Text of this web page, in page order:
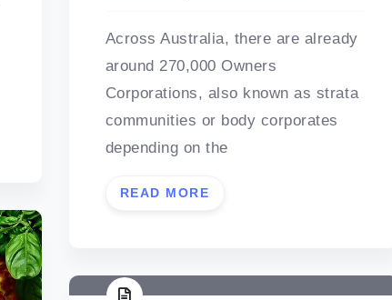
Across Australia, there are already
around 270,000 Owners
Corporations, also known as strata
communities or body corporates
depending on the
READ MORE